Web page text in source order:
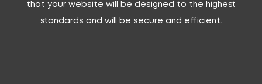
that your website will be designed to the highest
standards and will be secure and efficient.